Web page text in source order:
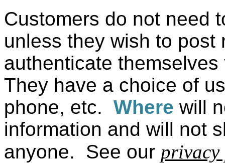
Customers do not need
unless they wish to
authenticate
They have a choice of
phone, etc. Where will
information and will not
anyone. See our